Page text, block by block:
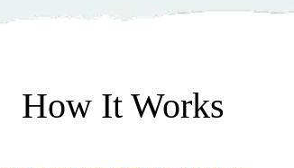
How It Works